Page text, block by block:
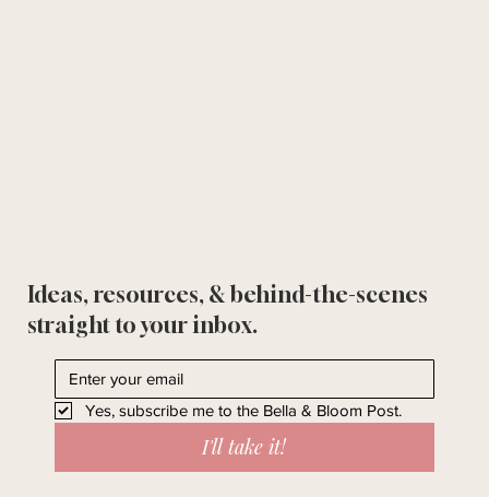
Ideas, resources, & behind-the-scenes
straight to your inbox.
Yes, subscribe me to the Bella & Bloom Post.